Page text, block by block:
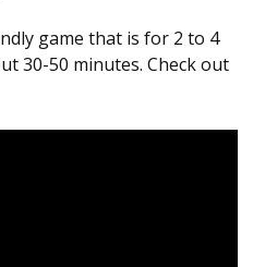
game that is for 2 to 4
30-50 minutes. Check out